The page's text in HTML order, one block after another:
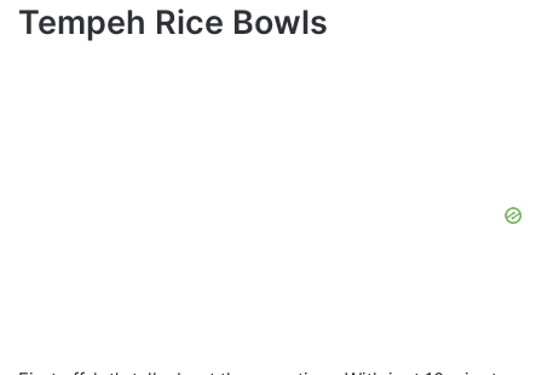
Tempeh Rice Bowls